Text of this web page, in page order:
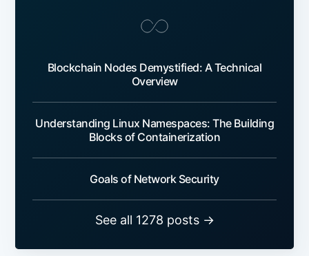
Blockchain Nodes Demystified: A Technical
Overview
Understanding Linux Namespaces: The Building
Blocks of Containerization
Goals of Network Security
See all 1278 posts →